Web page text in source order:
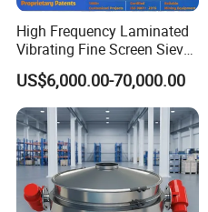
High Frequency Laminated
Vibrating Fine Screen Sieve
Table Machine Efficient
Price Multi Layer/Deck for
Mining Industry Mineral
Linear Shaker
US$6,000.00-70,000.00